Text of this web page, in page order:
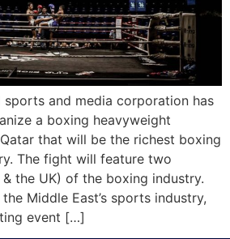
sports and media corporation has
a boxing heavyweight
that will be the richest boxing
The fight will feature two
the UK) of the boxing industry.
Middle East’s sports industry,
event […]